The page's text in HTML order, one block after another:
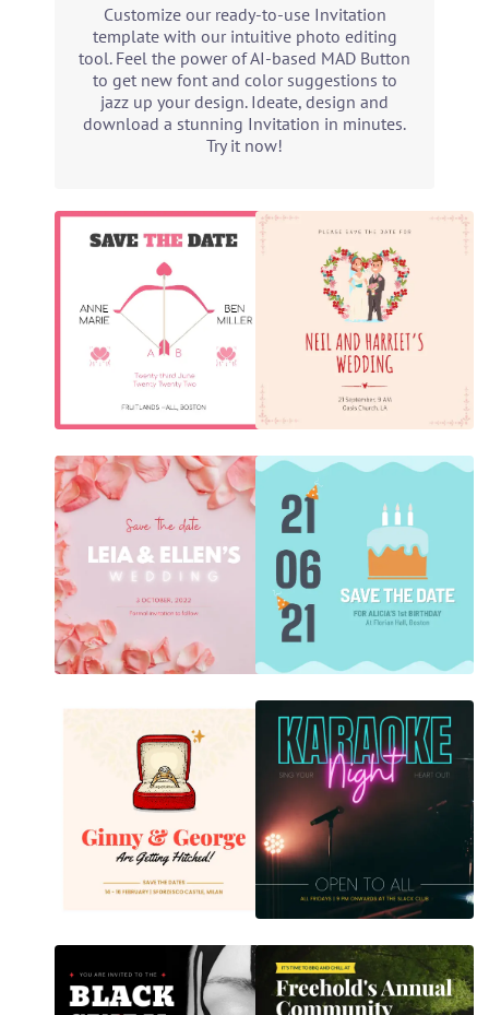
Customize our ready-to-use Invitation
template with our intuitive photo editing
tool. Feel the power of AI-based MAD Button
to get new font and color suggestions to
jazz up your design. Ideate, design and
download a stunning Invitation in minutes.
Try it now!